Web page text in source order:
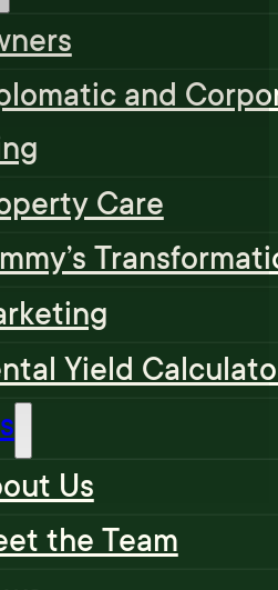
and
Care
Yield
Us
the Team